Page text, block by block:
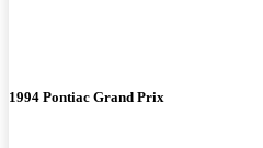
1994 Pontiac Grand Prix